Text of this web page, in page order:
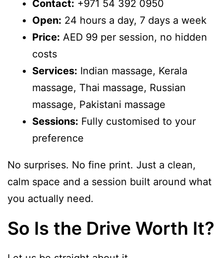
Contact: +971 54 392 0950
Open: 24 hours a day, 7 days a week
Price: AED 99 per session, no hidden
costs
Services: Indian massage, Kerala
massage, Thai massage, Russian
massage, Pakistani massage
Sessions: Fully customised to your
preference
No surprises. No fine print. Just a clean,
calm space and a session built around what
you actually need.
So Is the Drive Worth It?